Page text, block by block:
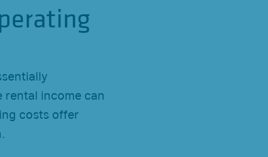
income can
costs offer